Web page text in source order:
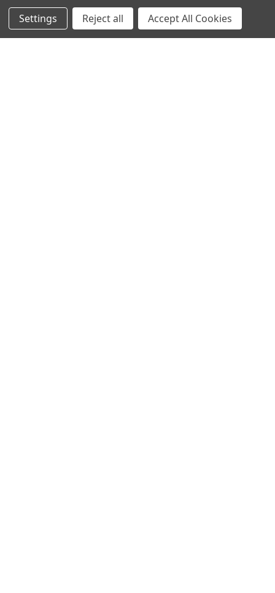
© 2024 Ancra Cargo |Privacy Policy |Terms & Conditions
Settings Reject all Accept All Cookies